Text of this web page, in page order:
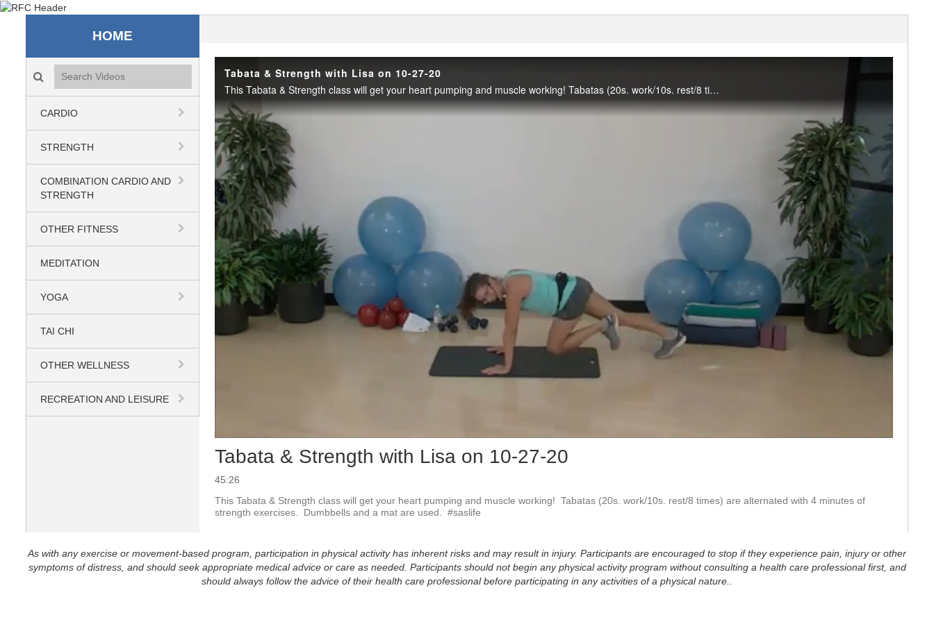
Recreation & Fitness Center
HOME
Search videos icon
CARDIO
STRENGTH
COMBINATION CARDIO AND
STRENGTH
OTHER FITNESS
MEDITATION
YOGA
TAI CHI
OTHER WELLNESS
RECREATION AND LEISURE
Tabata & Strength with Lisa on 10-27-20
This Tabata & Strength class will get your heart pumping and muscle working! Tabatas (20s. work/10s. rest/8 times) are alternated with 4 minutes of strength exercises. Dumbbells and a mat are used. #saslife
Play
Video
Tabata & Strength with Lisa on 10-27-20
45:26
This Tabata & Strength class will get your heart pumping and muscle working!  Tabatas (20s. work/10s. rest/8 times) are alternated with 4 minutes of
strength exercises.  Dumbbells and a mat are used.  #saslife
As with any exercise or movement-based program, participation in physical activity has inherent risks and may result in injury. Participants are encouraged to stop if they experience pain, injury or other
symptoms of distress, and should seek appropriate medical advice or care as needed. Participants should not begin any physical activity program without consulting a health care professional first, and
should always follow the advice of their health care professional before participating in any activities of a physical nature..